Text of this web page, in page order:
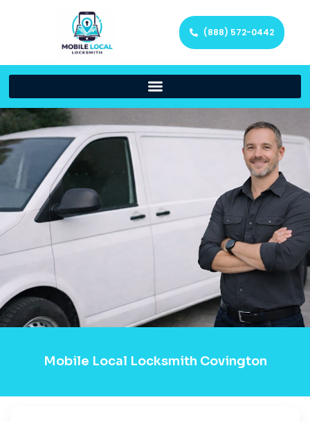
(888) 572-0442
Mobile Local Locksmith Covington